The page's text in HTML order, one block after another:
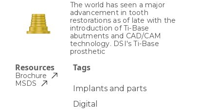
The world has seen a major
advancement in tooth
restorations as of late with the
introduction of Ti-Base
abutments and CAD/CAM
technology. DSI's Ti-Base
prosthetic
Tags
Implants and parts
Digital
Resources
Brochure
MSDS